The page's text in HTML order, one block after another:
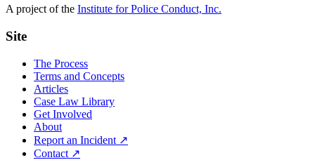
A project of the Institute for Police Conduct, Inc.
Site
The Process
Terms and Concepts
Articles
Case Law Library
Get Involved
About
Report an Incident ↗
Contact ↗